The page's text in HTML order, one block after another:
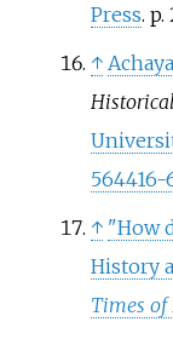
Press. p.
↑
564416-
↑ "How
History
Times of